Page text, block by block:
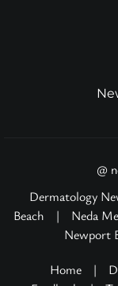
@
Dermatology
Beach
| Neda
Newport
Home
|